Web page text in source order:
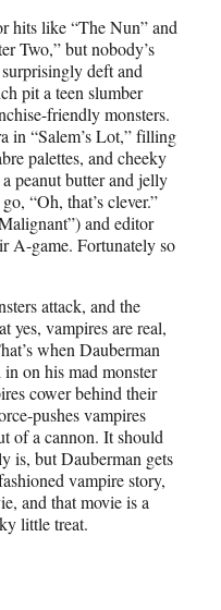
hits like “The Nun” and
Two,” but nobody’s
deft and
pit a teen slumber
friendly monsters.
in “Salem’s Lot,” filling
palettes, and cheeky
peanut butter and jelly
“Oh, that’s clever.”
and editor
A-game. Fortunately so
attack, and the
yes, vampires are real,
when Dauberman
on his mad monster
cower behind their
pushes vampires
of a cannon. It should
is, but Dauberman gets
vampire story,
and that movie is a
little treat.